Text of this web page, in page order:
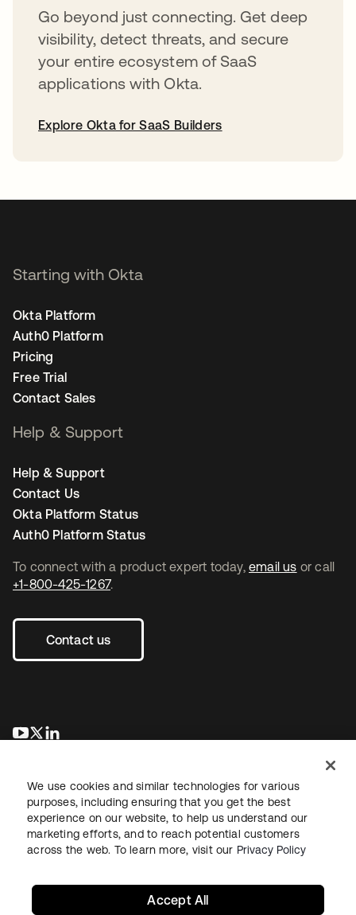
Go beyond just connecting. Get deep
visibility, detect threats, and secure
your entire ecosystem of SaaS
applications with Okta.
Explore Okta for SaaS Builders
To connect with a product expert today, email us or call
+1-800-425-1267.
Contact us
opens in a new tab
opens in a new tab
Starting with Okta
Okta Platform
Auth0 Platform
Pricing
Free Trial
Contact Sales
Help & Support
Help & Support
Contact Us
Okta Platform Status
Auth0 Platform Status
LegalPrivacy Policy Site TermsSecuritySitemap
We use cookies and similar technologies for various
purposes, including ensuring that you get the best
experience on our website, to help us understand our
marketing efforts, and to reach potential customers
across the web. To learn more, visit our Privacy Policy
Accept All